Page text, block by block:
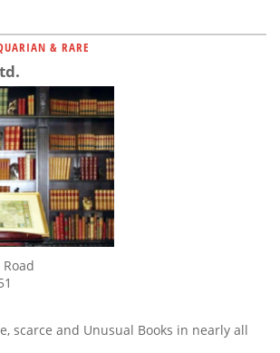
& RARE
scarce and Unusual Books in nearly all